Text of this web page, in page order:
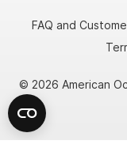
FAQ and
© 2026 American